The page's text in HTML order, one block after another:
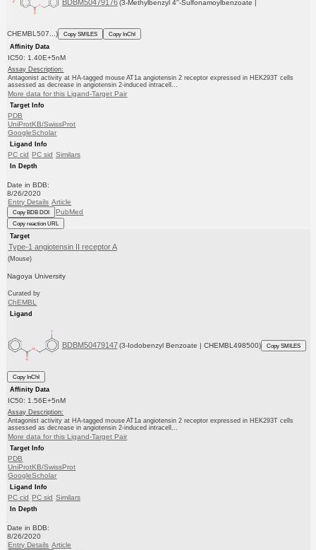
BDBM50479176 (3-Methylbenzyl 4''-Sulfonamoylbenzoate |
CHEMBL507...) Copy SMILES
Copy InChI
Affinity Data
IC50: 1.40E+5nM
Assay Description:
Antagonist activity at HA-tagged mouse AT1a angiotensin 2 receptor expressed in HEK293T cells
assessed as decrease in angiotensin 2-induced intracell...
More data for this Ligand-Target Pair
Target Info
PDB
UniProtKB/SwissProt
GoogleScholar
Ligand Info
PC cid PC sid Similars
In Depth
Date in BDB:
8/26/2020
Entry Details Article
Copy BDB DOI PubMed
Copy reaction URL
Target
Type-1 angiotensin II receptor A
(Mouse)
Nagoya University
Curated by
ChEMBL
Ligand
BDBM50479147 (3-Iodobenzyl Benzoate | CHEMBL498500) Copy SMILES
Copy InChI
Affinity Data
IC50: 1.56E+5nM
Assay Description:
Antagonist activity at HA-tagged mouse AT1a angiotensin 2 receptor expressed in HEK293T cells
assessed as decrease in angiotensin 2-induced intracell...
More data for this Ligand-Target Pair
Target Info
PDB
UniProtKB/SwissProt
GoogleScholar
Ligand Info
PC cid PC sid Similars
In Depth
Date in BDB:
8/26/2020
Entry Details Article